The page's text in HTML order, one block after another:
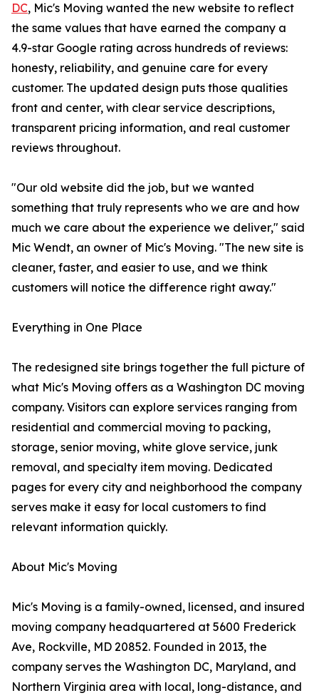
DC, Mic's Moving wanted the new website to reflect
the same values that have earned the company a
4.9-star Google rating across hundreds of reviews:
honesty, reliability, and genuine care for every
customer. The updated design puts those qualities
front and center, with clear service descriptions,
transparent pricing information, and real customer
reviews throughout.
"Our old website did the job, but we wanted
something that truly represents who we are and how
much we care about the experience we deliver," said
Mic Wendt, an owner of Mic's Moving. "The new site is
cleaner, faster, and easier to use, and we think
customers will notice the difference right away."
Everything in One Place
The redesigned site brings together the full picture of
what Mic's Moving offers as a Washington DC moving
company. Visitors can explore services ranging from
residential and commercial moving to packing,
storage, senior moving, white glove service, junk
removal, and specialty item moving. Dedicated
pages for every city and neighborhood the company
serves make it easy for local customers to find
relevant information quickly.
About Mic's Moving
Mic's Moving is a family-owned, licensed, and insured
moving company headquartered at 5600 Frederick
Ave, Rockville, MD 20852. Founded in 2013, the
company serves the Washington DC, Maryland, and
Northern Virginia area with local, long-distance, and